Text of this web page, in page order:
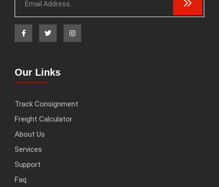
Our Links
Track Consignment
Freight Calculator
About Us
Services
Support
Faq